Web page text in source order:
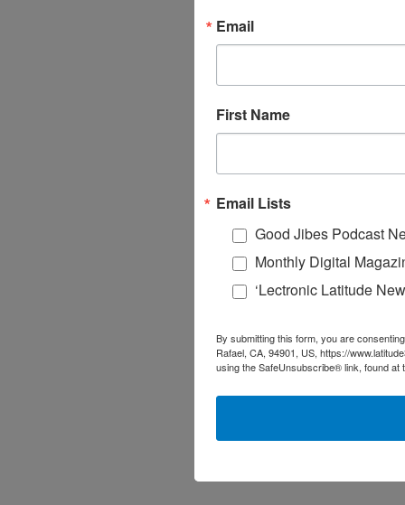
Email
First Name
Email Lists
Good Jibes Podcast
Monthly Digital
‘Lectronic Latitude
By submitting this form, you are
Rafael, CA, 94901, US, https://
using the SafeUnsubscribe® link, found at